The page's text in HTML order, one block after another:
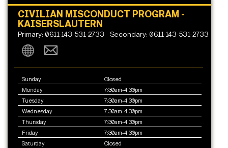
CIVILIAN MISCONDUCT PROGRAM -
KAISERSLAUTERN
Primary: 0611-143-531-2733 Secondary: 0611-143-531-2733
Sunday
Closed
Monday
7:30am-4:30pm
Tuesday
7:30am-4:30pm
Wednesday
7:30am-4:30pm
Thursday
7:30am-4:30pm
Friday
7:30am-4:30pm
Saturday
Closed